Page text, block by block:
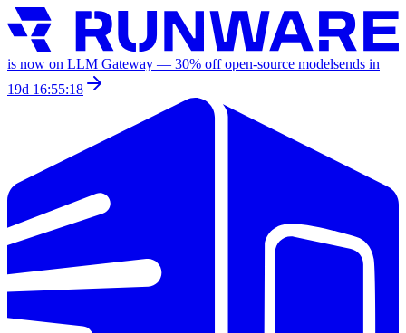
is now on LLM Gateway — 30% off open-source modelsends in
19d 16:55:18